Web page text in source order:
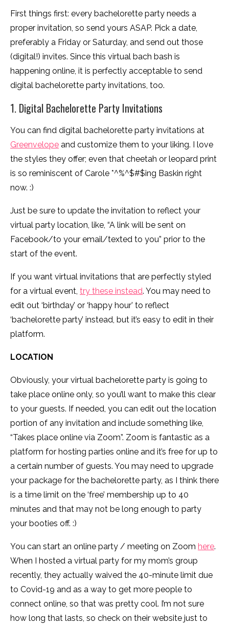
First things first: every bachelorette party needs a
proper invitation, so send yours ASAP. Pick a date,
preferably a Friday or Saturday, and send out those
(digital!) invites. Since this virtual bach bash is
happening online, it is perfectly acceptable to send
digital bachelorette party invitations, too.
1. Digital Bachelorette Party Invitations
You can find digital bachelorette party invitations at
Greenvelope and customize them to your liking. I love
the styles they offer; even that cheetah or leopard print
is so reminiscent of Carole *^%^$#$ing Baskin right
now. :)
Just be sure to update the invitation to reflect your
virtual party location, like, “A link will be sent on
Facebook/to your email/texted to you” prior to the
start of the event.
If you want virtual invitations that are perfectly styled
for a virtual event, try these instead. You may need to
edit out ‘birthday’ or ‘happy hour’ to reflect
‘bachelorette party’ instead, but it’s easy to edit in their
platform.
LOCATION
Obviously, your virtual bachelorette party is going to
take place online only, so you’ll want to make this clear
to your guests. If needed, you can edit out the location
portion of any invitation and include something like,
“Takes place online via Zoom”. Zoom is fantastic as a
platform for hosting parties online and it’s free for up to
a certain number of guests. You may need to upgrade
your package for the bachelorette party, as I think there
is a time limit on the ‘free’ membership up to 40
minutes and that may not be long enough to party
your booties off. :)
You can start an online party / meeting on Zoom here.
When I hosted a virtual party for my mom’s group
recently, they actually waived the 40-minute limit due
to Covid-19 and as a way to get more people to
connect online, so that was pretty cool. I’m not sure
how long that lasts, so check on their website just to